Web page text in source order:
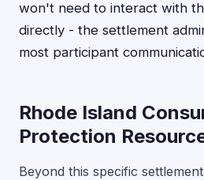
won't need to interact with
directly - the settlement
most participant
Rhode Island
Protection
Beyond this specific